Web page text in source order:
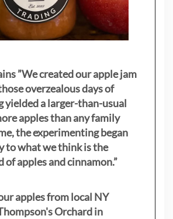
”We created our apple jam
overzealous days of
yielded a larger-than-usual
apples than any family
the experimenting began
to what we think is the
of apples and cinnamon.”
apples from local NY
Orchard in